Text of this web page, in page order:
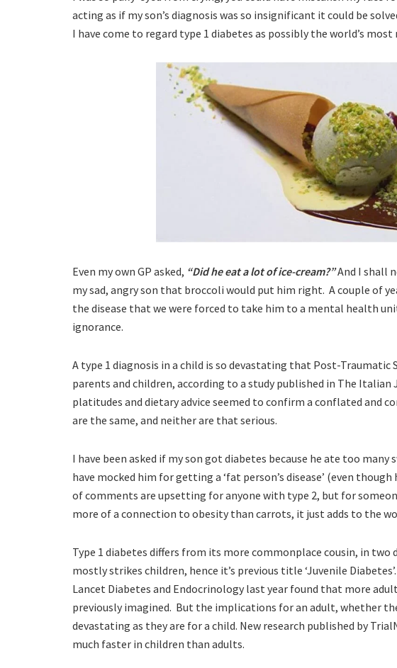
acting as if my son’s diagnosis was so insignificant it could be
I have come to regard type 1 diabetes as possibly the world’s most
Even my own GP asked, “Did he eat a lot of ice-cream?”And I shall
my sad, angry son that broccoli would put him right. A couple of
the disease that we were forced to take him to a mental health
ignorance.
A type 1 diagnosis in a child is so devastating that Post-Traumatic
parents and children, according to a study published in The
platitudes and dietary advice seemed to confirm a conflated and
are the same, and neither are that serious.
I have been asked if my son got diabetes because he ate too many
have mocked him for getting a ‘fat person’s disease’ (even
of comments are upsetting for anyone with type 2, but for
more of a connection to obesity than carrots, it just adds to the
Type 1 diabetes differs from its more commonplace cousin, in
mostly strikes children, hence it’s previous title ‘Juvenile
Lancet Diabetes and Endocrinology last year found that more
previously imagined. But the implications for an adult, whether
devastating as they are for a child. New research published by
much faster in children than adults.